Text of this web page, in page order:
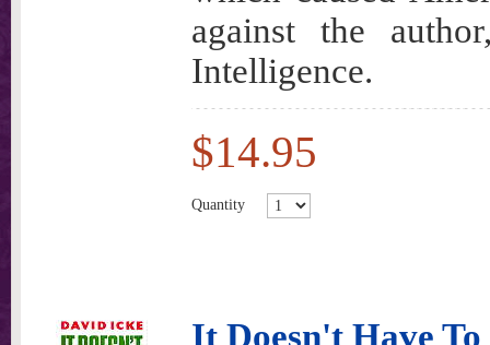
against the
Intelligence.
$14.95
Quantity
It Doesn't Have